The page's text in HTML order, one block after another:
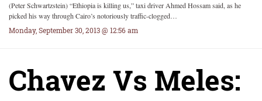
(Peter Schwartzstein) “Ethiopia is killing us,” taxi driver Ahmed Hossam said, as he
picked his way through Cairo’s notoriously traffic-clogged…
Monday, September 30, 2013 @ 12:56 am
Chavez Vs Meles: